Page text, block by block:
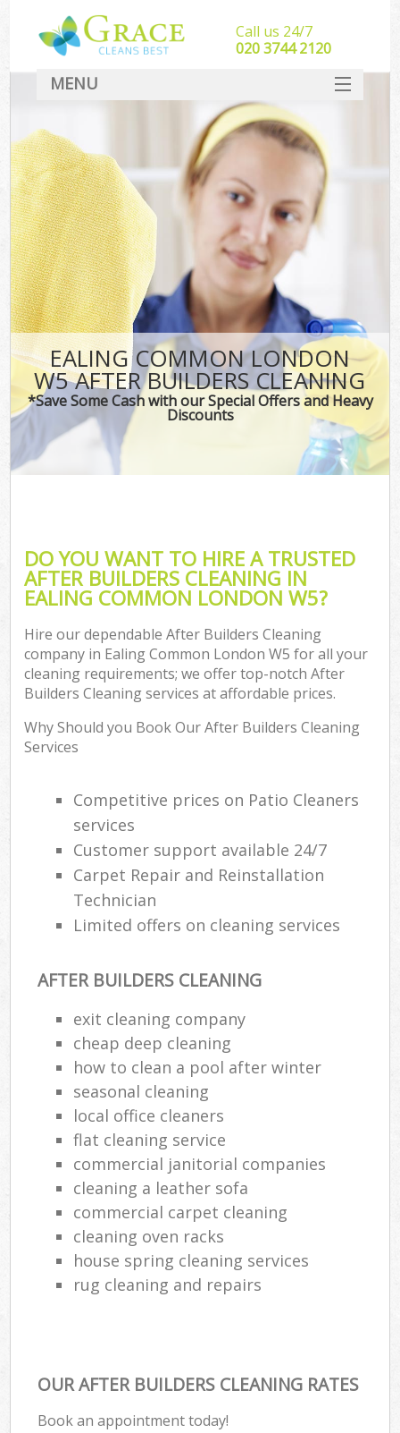
EALING COMMON LONDON
W5 AFTER BUILDERS CLEANING
*Save Some Cash with our Special Offers and Heavy
Discounts
DO YOU WANT TO HIRE A TRUSTED
AFTER BUILDERS CLEANING IN
EALING COMMON LONDON W5?
Hire our dependable After Builders Cleaning
company in Ealing Common London W5 for all your
cleaning requirements; we offer top-notch After
Builders Cleaning services at affordable prices.
Why Should you Book Our After Builders Cleaning
Services
Competitive prices on Patio Cleaners
services
Customer support available 24/7
Carpet Repair and Reinstallation
Technician
Limited offers on cleaning services
AFTER BUILDERS CLEANING
exit cleaning company
cheap deep cleaning
how to clean a pool after winter
seasonal cleaning
local office cleaners
flat cleaning service
commercial janitorial companies
cleaning a leather sofa
commercial carpet cleaning
cleaning oven racks
house spring cleaning services
rug cleaning and repairs
OUR AFTER BUILDERS CLEANING RATES
Book an appointment today!
Call us 24/7
‎020 3744 2120
MENU
SERVICES
HOME
DEALS
FAQ
CONTACT